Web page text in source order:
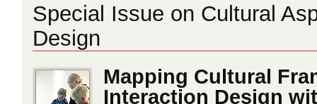
Special Issue on Cultural
Design
Mapping Cultural
Interaction Design